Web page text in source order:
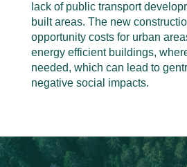
lack of public transport
built areas. The new
opportunity costs for urban
energy efficient buildings,
needed, which can lead to
negative social impacts.